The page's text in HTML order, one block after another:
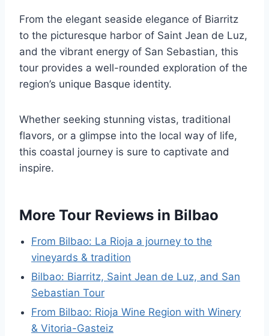
From the elegant seaside elegance of Biarritz
to the picturesque harbor of Saint Jean de Luz,
and the vibrant energy of San Sebastian, this
tour provides a well-rounded exploration of the
region’s unique Basque identity.
Whether seeking stunning vistas, traditional
flavors, or a glimpse into the local way of life,
this coastal journey is sure to captivate and
inspire.
More Tour Reviews in Bilbao
From Bilbao: La Rioja a journey to the
vineyards & tradition
Bilbao: Biarritz, Saint Jean de Luz, and San
Sebastian Tour
From Bilbao: Rioja Wine Region with Winery
& Vitoria-Gasteiz